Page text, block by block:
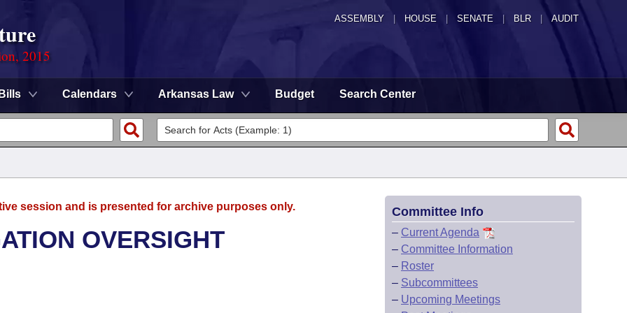
ASSEMBLY HOUSE SENATE | BLR | AUDIT
2015
Bills Calendars Arkansas Law Budget Search Center
session and is presented for archive purposes only.
OVERSIGHT
Committee Info
– Current Agenda
– Committee Information
– Roster
– Subcommittees
– Upcoming Meetings